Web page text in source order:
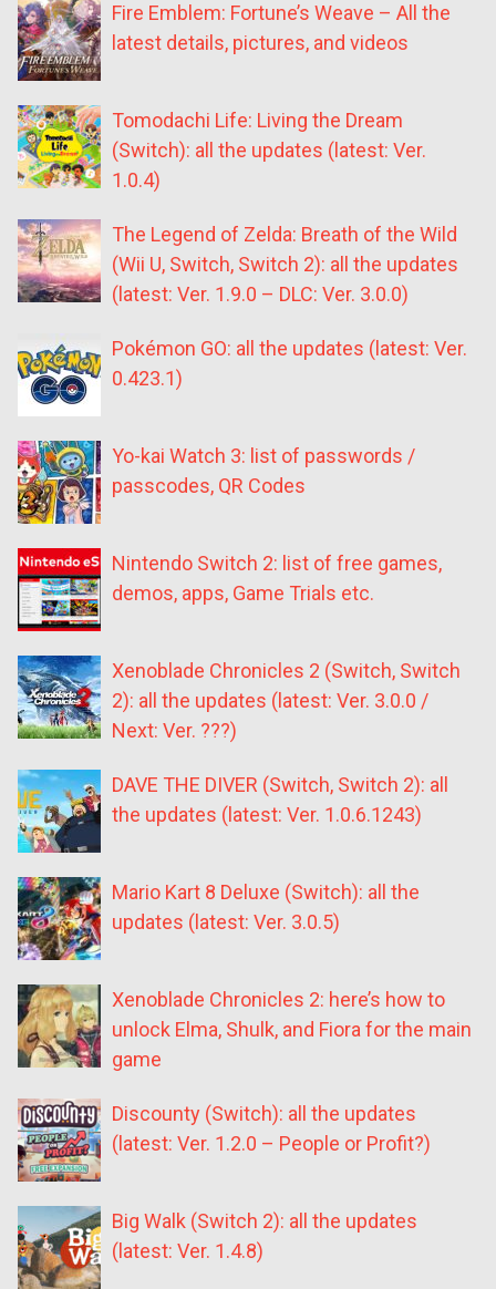
Fire Emblem: Fortune’s Weave – All the
latest details, pictures, and videos
Tomodachi Life: Living the Dream
(Switch): all the updates (latest: Ver.
1.0.4)
The Legend of Zelda: Breath of the Wild
(Wii U, Switch, Switch 2): all the updates
(latest: Ver. 1.9.0 – DLC: Ver. 3.0.0)
Pokémon GO: all the updates (latest: Ver.
0.423.1)
Yo-kai Watch 3: list of passwords /
passcodes, QR Codes
Nintendo Switch 2: list of free games,
demos, apps, Game Trials etc.
Xenoblade Chronicles 2 (Switch, Switch
2): all the updates (latest: Ver. 3.0.0 /
Next: Ver. ???)
DAVE THE DIVER (Switch, Switch 2): all
the updates (latest: Ver. 1.0.6.1243)
Mario Kart 8 Deluxe (Switch): all the
updates (latest: Ver. 3.0.5)
Xenoblade Chronicles 2: here’s how to
unlock Elma, Shulk, and Fiora for the main
game
Discounty (Switch): all the updates
(latest: Ver. 1.2.0 – People or Profit?)
Big Walk (Switch 2): all the updates
(latest: Ver. 1.4.8)